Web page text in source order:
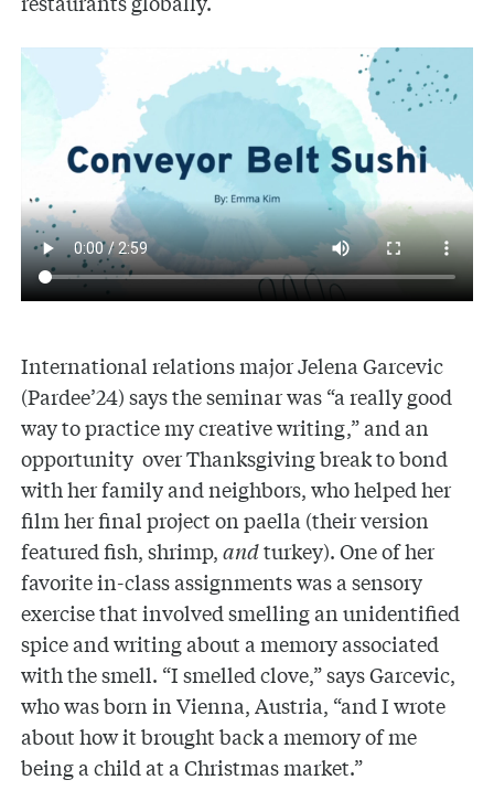
International relations major Jelena Garcevic
(Pardee’24) says the seminar was “a really good
way to practice my creative writing,” and an
opportunity over Thanksgiving break to bond
with her family and neighbors, who helped her
film her final project on paella (their version
featured fish, shrimp,andturkey). One of her
favorite in-class assignments was a sensory
exercise that involved smelling an unidentified
spice and writing about a memory associated
with the smell. “I smelled clove,” says Garcevic,
who was born in Vienna, Austria, “and I wrote
about how it brought back a memory of me
being a child at a Christmas market.”